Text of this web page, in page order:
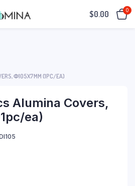
$0.00 0
Φ105X7MM (1PC/EA)
Alumina Covers,
ea)